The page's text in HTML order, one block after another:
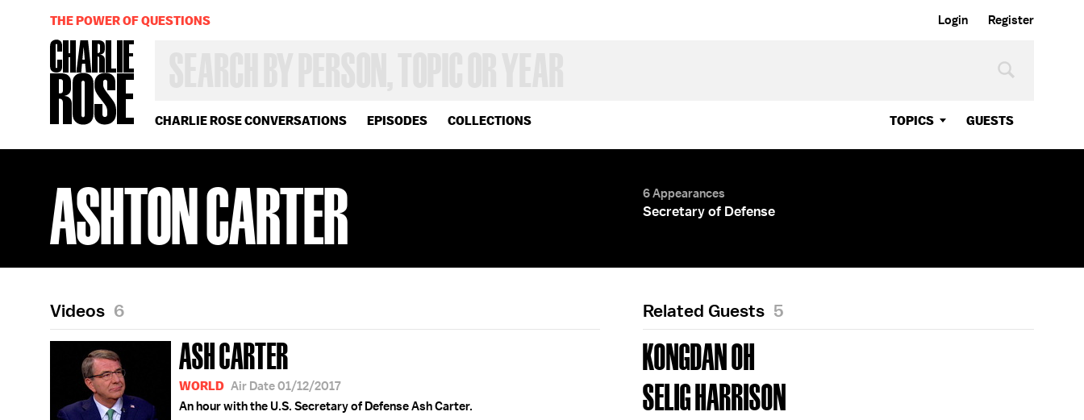
Login Register
CHARLIE ROSE CONVERSATIONS EPISODES COLLECTIONS TOPICS GUESTS
OR
YEAR
THE POWER OF QUESTIONS
ASHTON CARTER 6 Appearances
Secretary of Defense
Videos 6
ASH CARTER
WORLD Air Date 01/12/2017
An hour with the U.S. Secretary of Defense Ash Carter.
Related Guests 5
KONGDAN OH
SELIG HARRISON